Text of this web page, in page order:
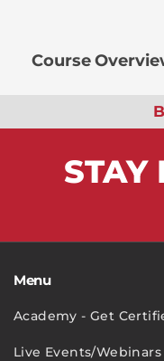
Course
STAY
Menu
Academy - Get
Live Events/Webinars